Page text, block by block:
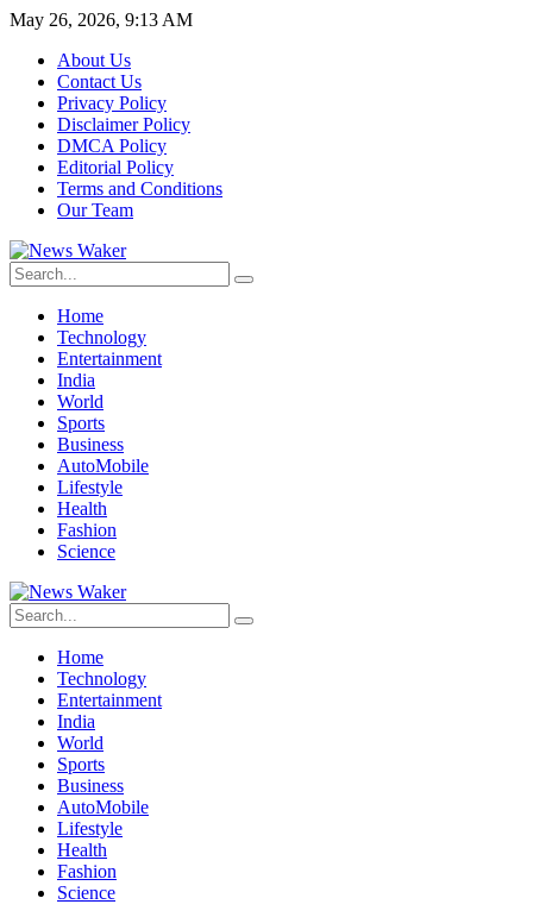
May 26, 2026, 9:13 AM
About Us
Contact Us
Privacy Policy
Disclaimer Policy
DMCA Policy
Editorial Policy
Terms and Conditions
Our Team
Home
Technology
Entertainment
India
World
Sports
Business
AutoMobile
Lifestyle
Health
Fashion
Science
Home
Technology
Entertainment
India
World
Sports
Business
AutoMobile
Lifestyle
Health
Fashion
Science